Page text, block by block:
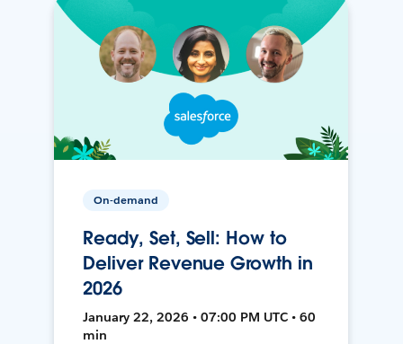
On-demand
Ready, Set, Sell: How to
Deliver Revenue Growth in
2026
January 22, 2026 • 07:00 PM UTC • 60
min